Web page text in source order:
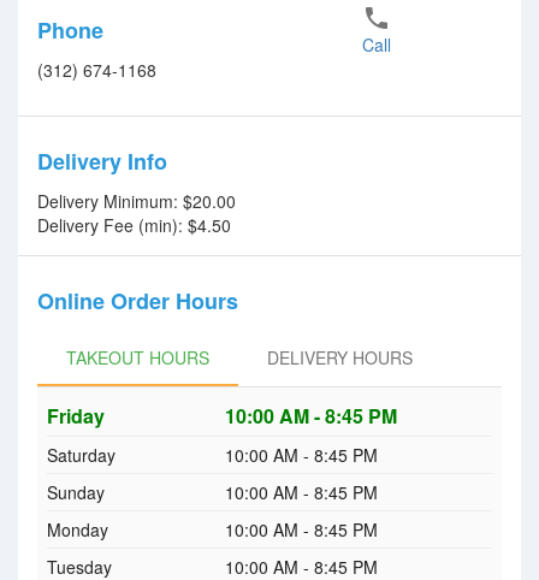
Phone
(312) 674-1168
phone
Call
Delivery Info
Delivery Minimum: $20.00
Delivery Fee (min): $4.50
Online Order Hours
TAKEOUT HOURS DELIVERY HOURS
TAKEOUT HOURS
DELIVERY HOURS
Friday 10:00 AM - 8:45 PM
Saturday
10:00 AM - 8:45 PM
Sunday
10:00 AM - 8:45 PM
Monday
10:00 AM - 8:45 PM
Tuesday
10:00 AM - 8:45 PM